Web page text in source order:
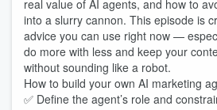
real value of AI agents, and how to
into a slurry cannon. This episode is
advice you can use right now —
do more with less and keep your
without sounding like a robot.
How to build your own AI marketing
✅ Define the agent’s role and